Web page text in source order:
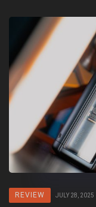
REVIEW JULY 28, 2025